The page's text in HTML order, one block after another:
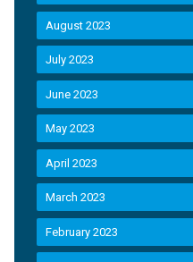
August 2023
July 2023
June 2023
May 2023
April 2023
March 2023
February 2023